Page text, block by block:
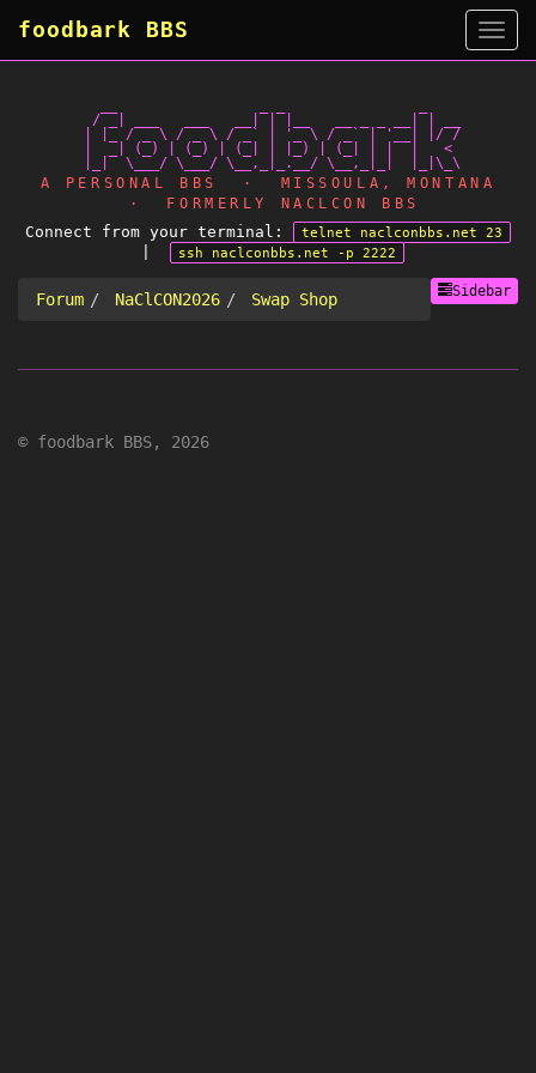
  / _| ___   ___   __| | |__   __ _ _ __| | __
| |_ / _ \ / _ \ / _` | '_ \ / _` | '__| |/ /
|  _| (_) | (_) | (_| | |_) | (_| | |  |   <
A PERSONAL BBS · MISSOULA, MONTANA
· FORMERLY NACLCON BBS
Connect from your terminal: telnet naclconbbs.net 23
ssh naclconbbs.net -p 2222
foodbark BBS
Sidebar
Forum NaClCON2026 Swap Shop
© foodbark BBS, 2026